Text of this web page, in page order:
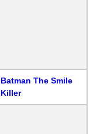
Batman The Smile
Killer